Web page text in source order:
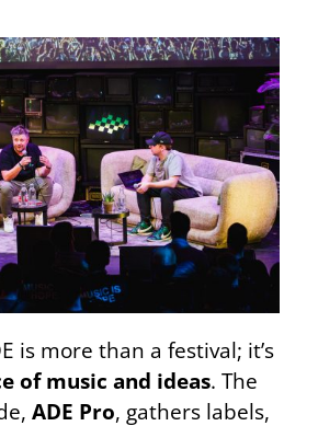
is more than a festival; it’s
of music and ideas. The
ADE Pro, gathers labels,